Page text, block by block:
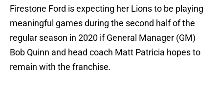
Firestone Ford is expecting her Lions to be playing
meaningful games during the second half of the
regular season in 2020 if General Manager (GM)
Bob Quinn and head coach Matt Patricia hopes to
remain with the franchise.